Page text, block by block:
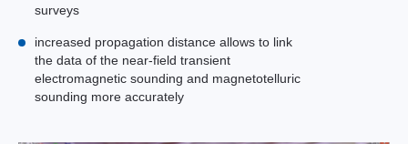
surveys
increased propagation distance allows to link
the data of the near-field transient
electromagnetic sounding and magnetotelluric
sounding more accurately